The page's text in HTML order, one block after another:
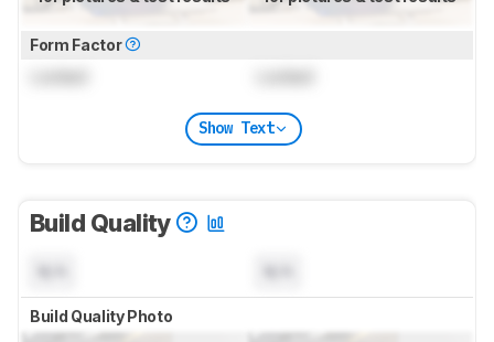
Form Factor
Show Text
Build Quality
Build Quality Photo